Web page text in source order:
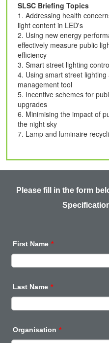
SLSC Briefing Topics
1. Addressing health
light content in LED's
2. Using new energy
effectively measure public
efficiency
3. Smart street lighting
4. Using smart street lighting
management tool
5. Incentive schemes for
upgrades
6. Minimising the impact of
the night sky
7. Lamp and luminaire